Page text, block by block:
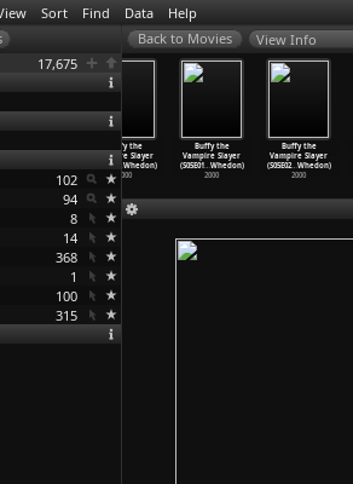
Sort Find Data Help
17,675
102
94
8
14
368
1
100
315
View Info
Buffy the
Vampire Slayer
(S04E22
…Whedon)
2000
Buffy the
Vampire Slayer
(S05E01…Whedon)
2000
Buffy the
Vampire Slayer
(S05E02…Whedon)
2000